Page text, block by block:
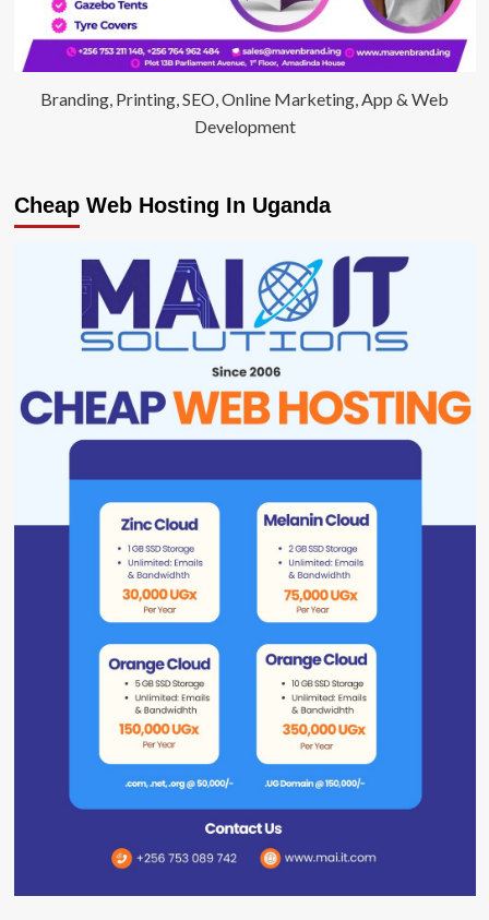
Branding, Printing, SEO, Online Marketing, App & Web
Development
Cheap Web Hosting In Uganda